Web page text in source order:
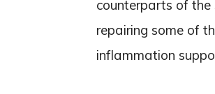
counterparts of
repairing some of
inflammation